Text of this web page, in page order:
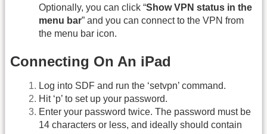
Optionally, you can click “Show VPN status in the
menu bar” and you can connect to the VPN from
the menu bar icon.
Connecting On An iPad
Log into SDF and run the ‘setvpn’ command.
Hit ‘p’ to set up your password.
Enter your password twice. The password must be
14 characters or less, and ideally should contain